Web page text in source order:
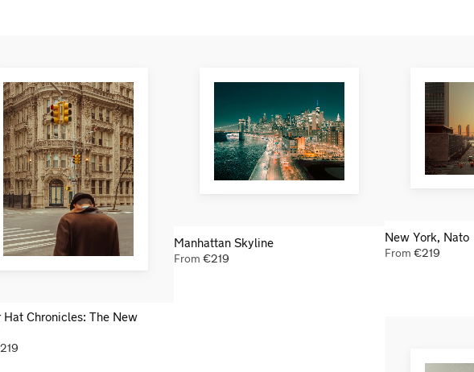
Hat Chronicles: The New
219
Manhattan Skyline
From€219
New York, Nato
From€219